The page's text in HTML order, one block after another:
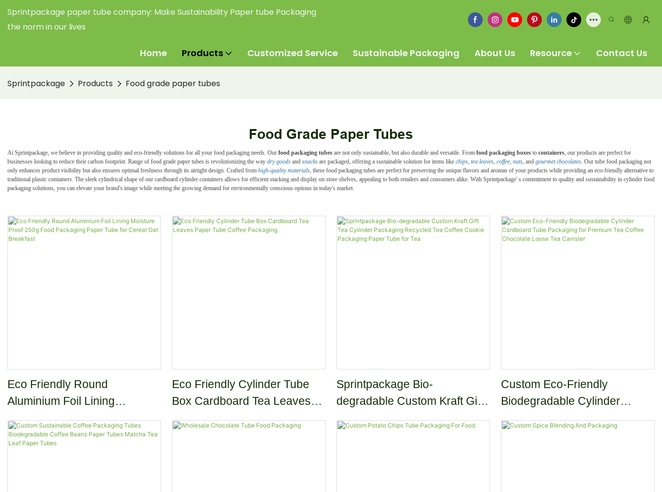
Sprintpackage paper tube company: Make Sustainability Paper tube Packaging
the norm in our lives
Home Products Customized Service Sustainable Packaging About Us Resource Contact Us
Sprintpackage Products Food grade paper tubes
Food Grade Paper Tubes
At Sprintpackage, we believe in providing quality and eco-friendly solutions for all your food packaging needs. Our food packaging tubes are not only sustainable, but also durable and versatile. From food packaging boxes to containers , our products are perfect for
businesses looking to reduce their carbon footprint. Range of food grade paper tubes is revolutionizing the way dry goods and snacks are packaged, offering a sustainable solution for items like chips tea leaves coffee nuts , and gourmet chocolates . Our tube food packaging not
only enhances product visibility but also ensures optimal freshness through its airtight design. Crafted from high-quality materials , these food packaging tubes are perfect for preserving the unique flavors and aromas of your products while providing an eco-friendly alternative to
traditional plastic containers. The sleek cylindrical shape of our cardboard cylinder containers allows for efficient stacking and display on store shelves, appealing to both retailers and consumers alike. With Sprintpackage' s commitment to quality and sustainability in cylinder food
packaging solutions, you can elevate your brand's image while meeting the growing demand for environmentally conscious options in today's market.
Eco Friendly Round
Aluminium Foil Lining
Moisture Proof 250g Food
Packaging Paper Tube for
Eco Friendly Cylinder Tube
Box Cardboard Tea Leaves
Paper Tube Coffee Packaging
Sprintpackage Bio-
degradable Custom Kraft Gift
Tea Cylinder Packaging
Custom Eco-Friendly
Biodegradable Cylinder
Cardboard Tube Packaging